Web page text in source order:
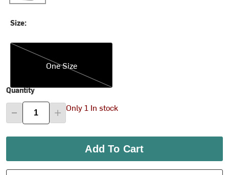
Size:
One Size
One Size
Quantity
Only 1 In stock
Add To Cart